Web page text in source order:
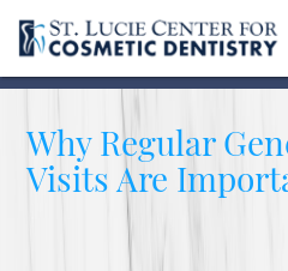
Why Regular
Visits Are